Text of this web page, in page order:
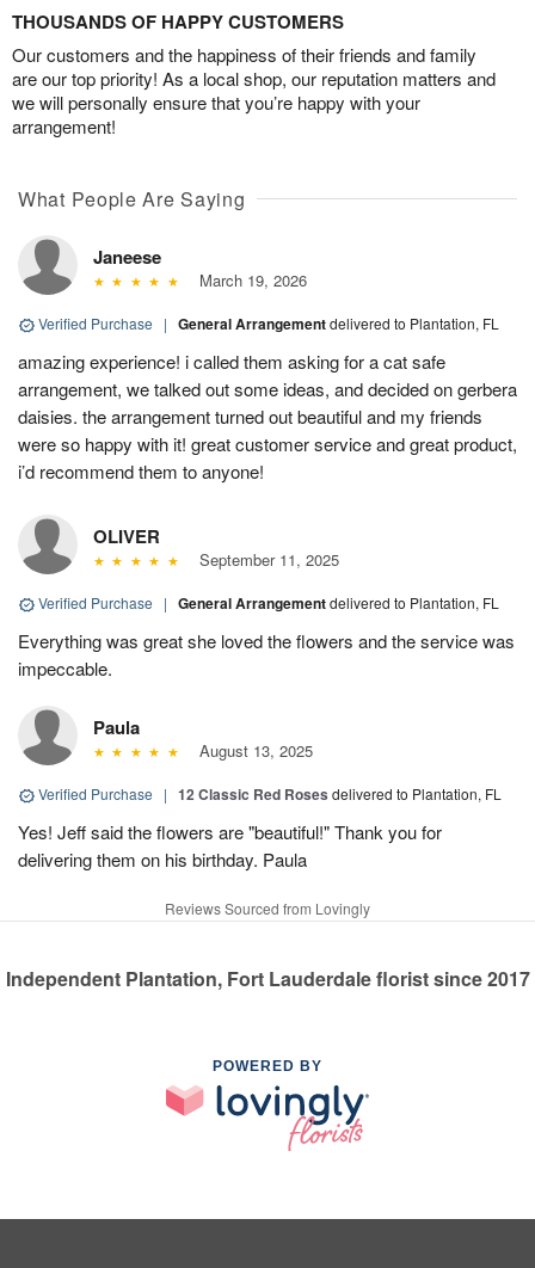
THOUSANDS OF HAPPY CUSTOMERS
Our customers and the happiness of their friends and family
are our top priority! As a local shop, our reputation matters and
we will personally ensure that you’re happy with your
arrangement!
What People Are Saying
Janeese
March 19, 2026
Verified Purchase | General Arrangementdelivered to Plantation, FL
amazing experience! i called them asking for a cat safe
arrangement, we talked out some ideas, and decided on gerbera
daisies. the arrangement turned out beautiful and my friends
were so happy with it! great customer service and great product,
i’d recommend them to anyone!
OLIVER
September 11, 2025
Verified Purchase | General Arrangementdelivered to Plantation, FL
Everything was great she loved the flowers and the service was
impeccable.
Paula
August 13, 2025
Verified Purchase | 12 Classic Red Roses delivered to Plantation, FL
Yes! Jeff said the flowers are "beautiful!" Thank you for
delivering them on his birthday. Paula
Reviews Sourced from Lovingly
Independent Plantation, Fort Lauderdale florist since 2017
POWERED BY